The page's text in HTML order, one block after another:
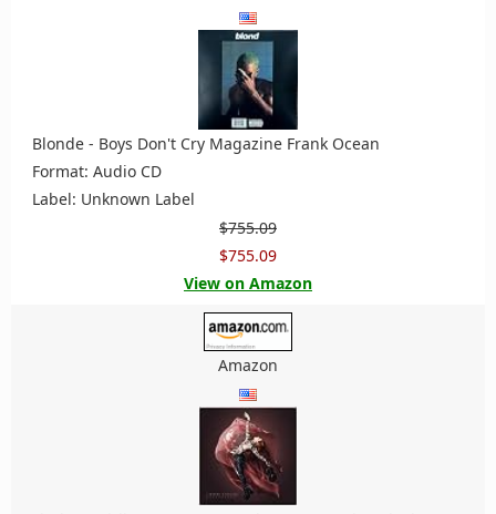
Blonde - Boys Don't Cry Magazine Frank Ocean
Format: Audio CD
Label: Unknown Label
$755.09
$755.09
View on Amazon
Amazon